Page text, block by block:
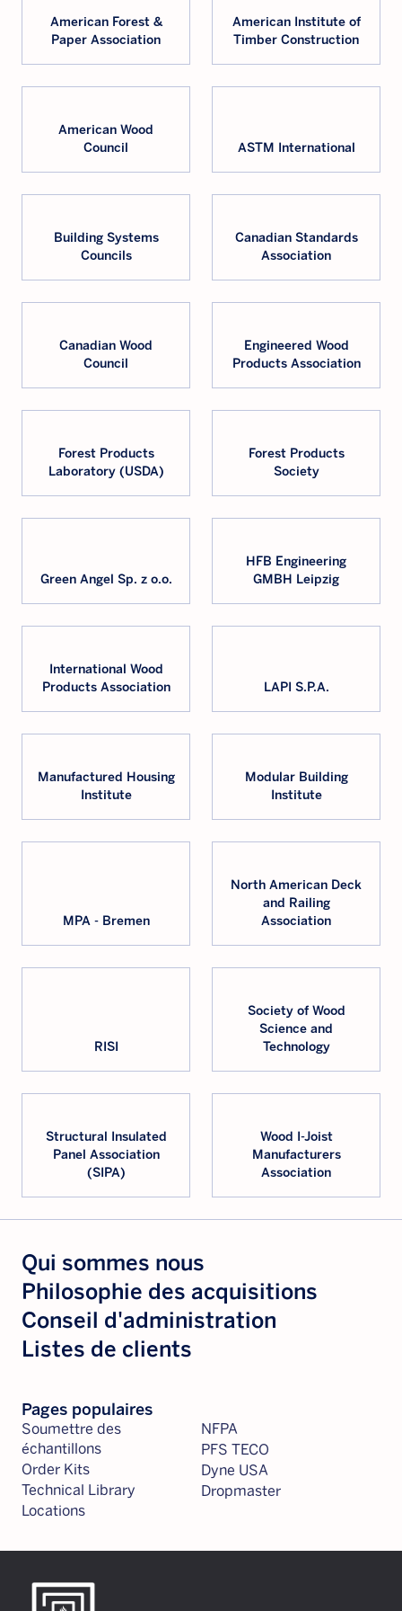
American Forest &
Paper Association
American Institute of
Timber Construction
American Wood
Council
ASTM International
Building Systems
Councils
Canadian Standards
Association
Canadian Wood
Council
Engineered Wood
Products Association
Forest Products
Laboratory (USDA)
Forest Products
Society
Green Angel Sp. z o.o.
HFB Engineering
GMBH Leipzig
International Wood
Products Association
LAPI S.P.A.
Manufactured Housing
Institute
Modular Building
Institute
MPA - Bremen
North American Deck
and Railing
Association
RISI
Society of Wood
Science and
Technology
Structural Insulated
Panel Association
(SIPA)
Wood I-Joist
Manufacturers
Association
Qui sommes nous
Philosophie des acquisitions
Conseil d'administration
Listes de clients
Pages populaires
Soumettre des
échantillons
Order Kits
Technical Library
Locations
NFPA
PFS TECO
Dyne USA
Dropmaster